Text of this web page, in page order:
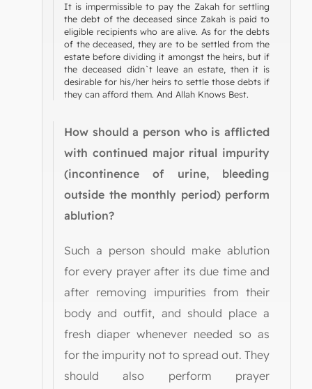
It is impermissible to pay the Zakah for settling
the debt of the deceased since Zakah is paid to
eligible recipients who are alive. As for the debts
of the deceased, they are to be settled from the
estate before dividing it amongst the heirs, but if
the deceased didn`t leave an estate, then it is
desirable for his/her heirs to settle those debts if
they can afford them. And Allah Knows Best.
How should a person who is afflicted
with continued major ritual impurity
(incontinence of urine, bleeding
outside the monthly period) perform
ablution?
Such a person should make ablution
for every prayer after its due time and
after removing impurities from their
body and outfit, and should place a
fresh diaper whenever needed so as
for the impurity not to spread out. They
should also perform prayer